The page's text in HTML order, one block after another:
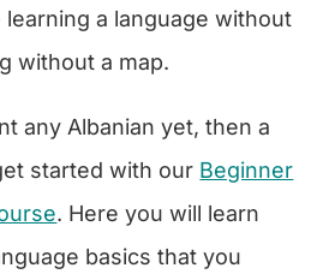
a language without
without a map.
any Albanian yet, then a
started with our Beginner
. Here you will learn
basics that you